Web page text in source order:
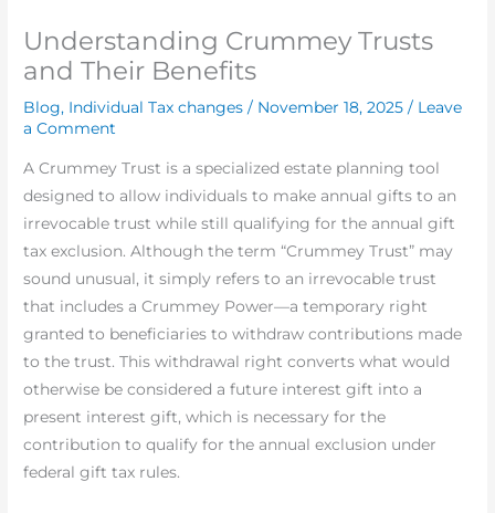
Understanding Crummey Trusts
and Their Benefits
Blog, Individual Tax changes / November 18, 2025/ Leave
a Comment
A Crummey Trust is a specialized estate planning tool
designed to allow individuals to make annual gifts to an
irrevocable trust while still qualifying for the annual gift
tax exclusion. Although the term “Crummey Trust” may
sound unusual, it simply refers to an irrevocable trust
that includes a Crummey Power—a temporary right
granted to beneficiaries to withdraw contributions made
to the trust. This withdrawal right converts what would
otherwise be considered a future interest gift into a
present interest gift, which is necessary for the
contribution to qualify for the annual exclusion under
federal gift tax rules.